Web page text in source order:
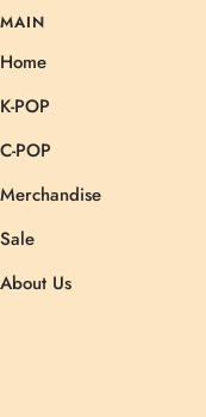
MAIN
Home
K-POP
C-POP
Merchandise
Sale
About Us